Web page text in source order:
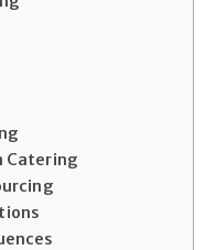
Catering